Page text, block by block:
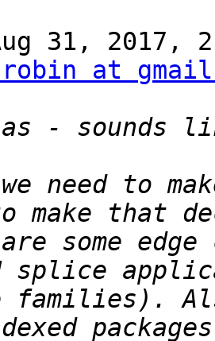
31, 2017,
at
we need to
some
families).